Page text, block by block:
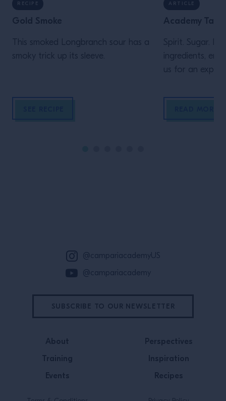
RECIPE
Gold Smoke
This smoked Longbranch sour has a
smoky trick up its sleeve.
ARTICLE
Academy
Spirit. Sugar.
ingredients,
us for an
and
@campariacademyUS
@campariacademy
About
Training
Events
Perspectives
Inspiration
Recipes
SUBSCRIBE TO OUR NEWSLETTER